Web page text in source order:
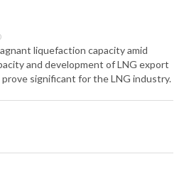
liquefaction capacity amid
and development of LNG export
significant for the LNG industry.